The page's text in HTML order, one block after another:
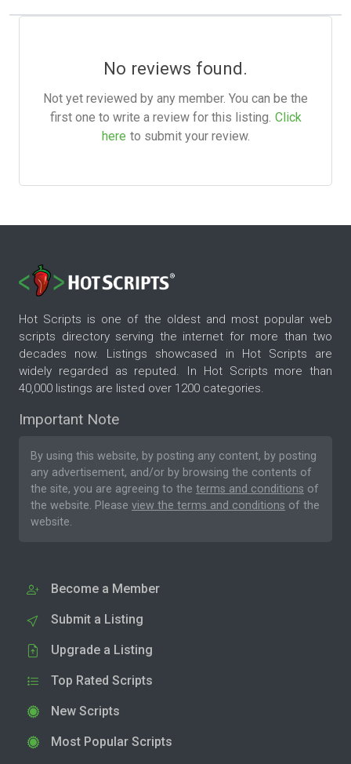
No reviews found.
Not yet reviewed by any member. You can be the
first one to write a review for this listing. Click
here to submit your review.
Hot Scripts is one of the oldest and most popular web
scripts directory serving the internet for more than two
decades now. Listings showcased in Hot Scripts are
widely regarded as reputed. In Hot Scripts more than
40,000 listings are listed over 1200 categories.
Important Note
By using this website, by posting any content, by posting
any advertisement, and/or by browsing the contents of
the site, you are agreeing to the terms and conditions of
the website. Please view the terms and conditions of the
website.
Become a Member
Submit a Listing
Upgrade a Listing
Top Rated Scripts
New Scripts
Most Popular Scripts